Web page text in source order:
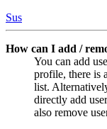
Sus
How can I add /
You can add
profile, there is
list.
directly add
also remove